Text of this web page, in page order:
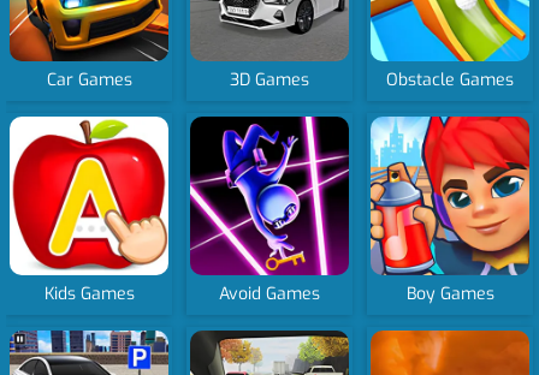
Car Games 3D Games Obstacle Games
Kids Games Avoid Games Boy Games